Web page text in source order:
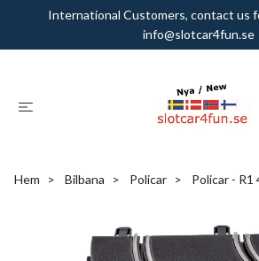
International Customers, contact us
info@slotcar4fun.se
Hem Bilbana Policar Policar - R1